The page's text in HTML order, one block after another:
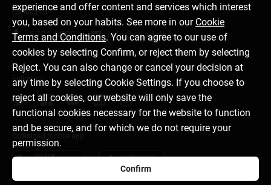
experience and offer content and services which interest
you, based on your habits. See more in our Cookie
Terms and Conditions. You can agree to our use of
cookies by selecting Confirm, or reject them by selecting
Reject. You can also change or cancel your decision at
any time by selecting Cookie Settings. If you choose to
reject all cookies, our website will only save the
functional cookies necessary for the website to function
and be secure, and for which we do not require your
permission.
Confirm
Contact us
6701 0000 info@citadele.lv
Follow us